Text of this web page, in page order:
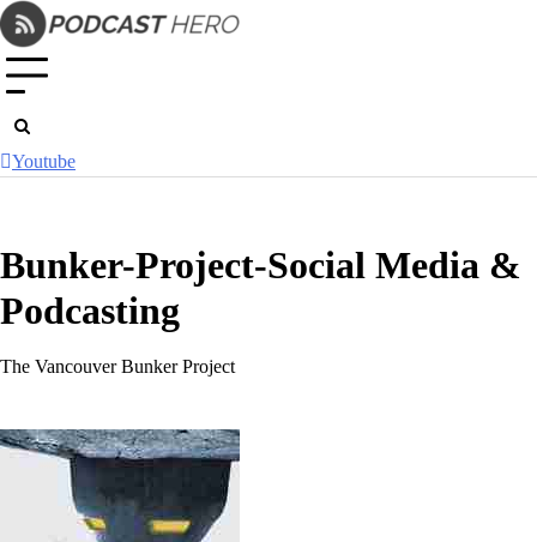
Skip
to
content
Youtube
Bunker-Project-Social Media &
Podcasting
The Vancouver Bunker Project